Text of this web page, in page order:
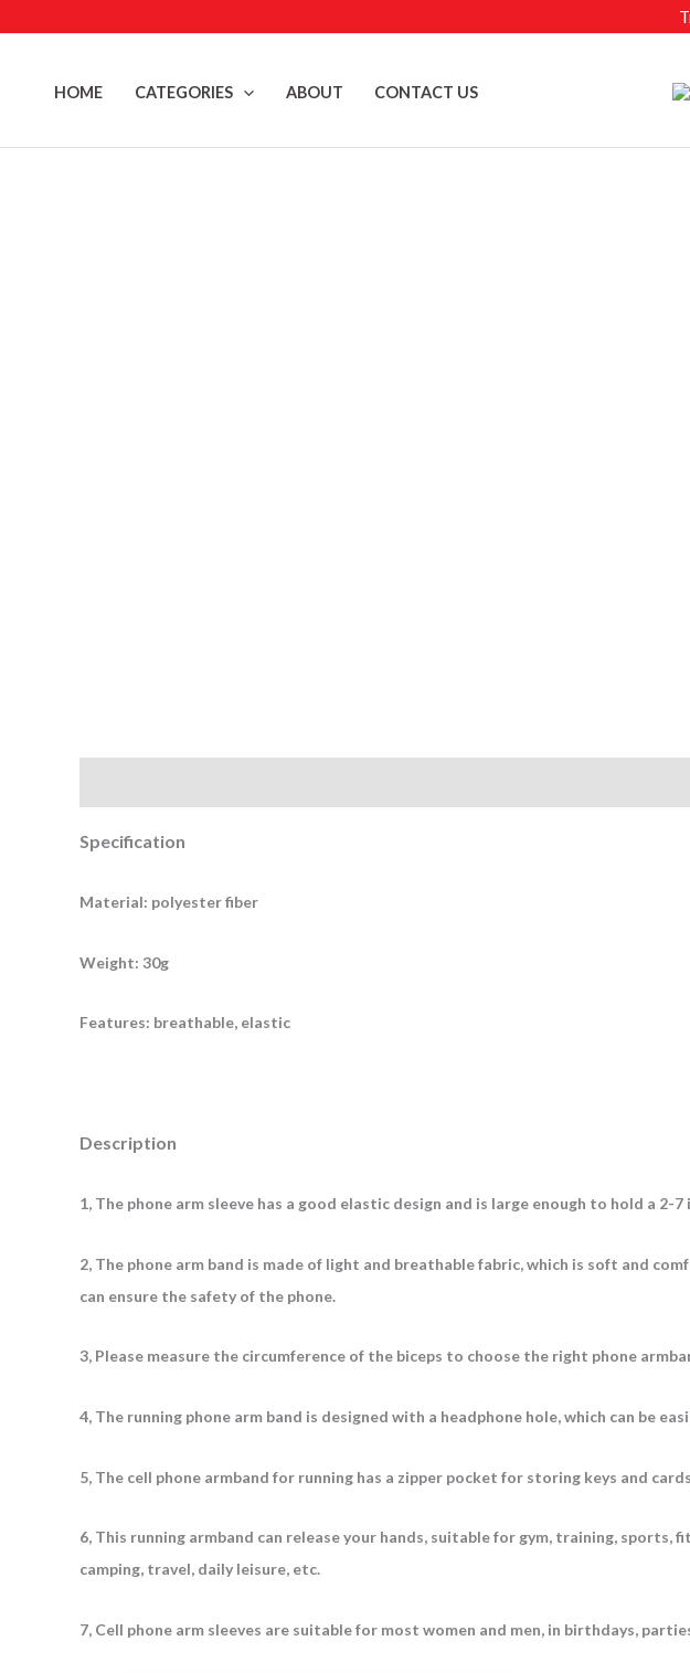
HOME CATEGORIES ABOUT CONTACT US
Specification
Material: polyester fiber
Weight: 30g
Features: breathable, elastic
Description
1, The phone arm sleeve has a good elastic design and is large enough to hold a 2-7
2, The phone arm band is made of light and breathable fabric, which is soft and
can ensure the safety of the phone.
3, Please measure the circumference of the biceps to choose the right phone
4, The running phone arm band is designed with a headphone hole, which can be
5, The cell phone armband for running has a zipper pocket for storing keys and
6, This running armband can release your hands, suitable for gym, training,
camping, travel, daily leisure, etc.
7, Cell phone arm sleeves are suitable for most women and men, in birthdays,